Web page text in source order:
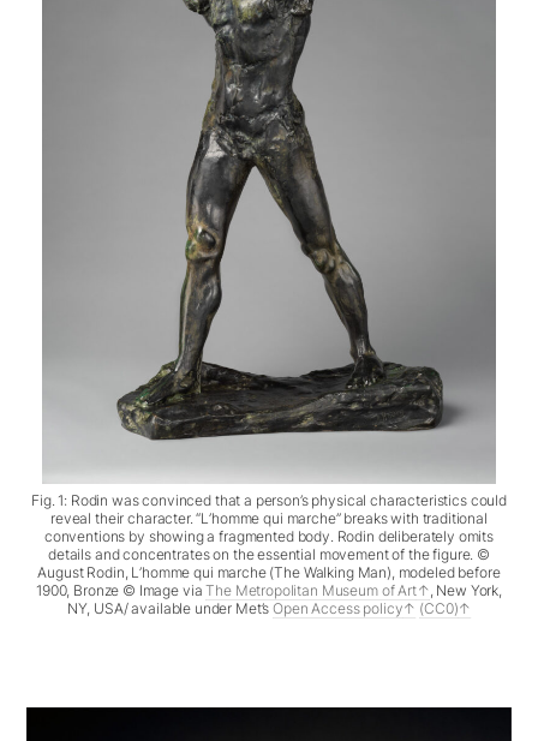
Fig. 1: Rodin was convinced that a person’s physical characteristics could
reveal their character. “L’homme qui marche” breaks with traditional
conventions by showing a fragmented body. Rodin deliberately omits
details and concentrates on the essential movement of the figure. ©
August Rodin, L’homme qui marche (The Walking Man), modeled before
1900, Bronze © Image viaThe Metropolitan Museum of Art
, New York,
NY, USA/ available under Met’sOpen Access policy (CC0)